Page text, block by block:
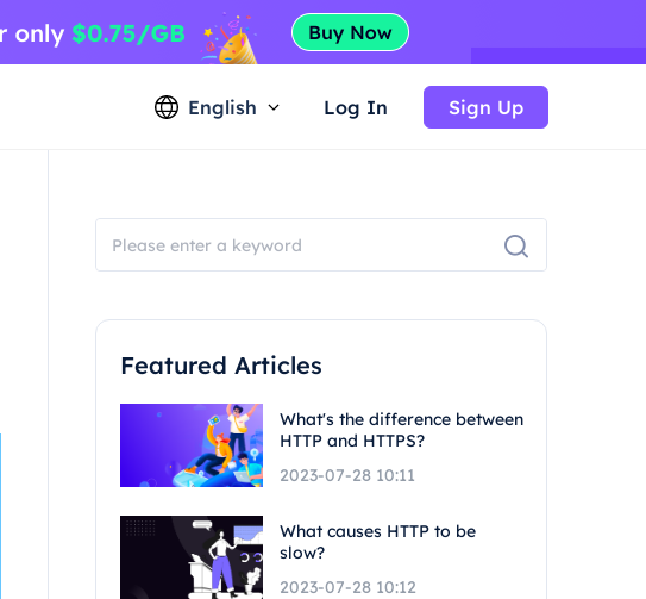
English Log In Sign Up
Featured Articles
What's the difference between
HTTP and HTTPS?
2023-07-28 10:11
What causes HTTP to be
slow?
2023-07-28 10:12